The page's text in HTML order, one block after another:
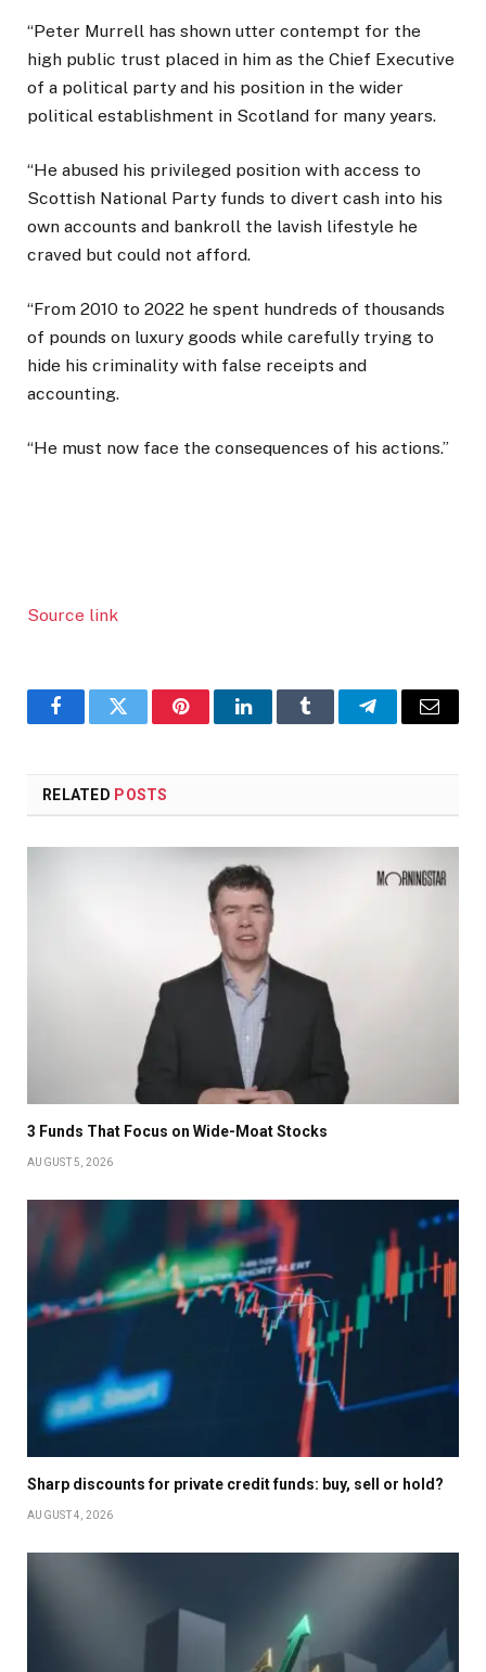
“Peter Murrell has shown utter contempt for the
high public trust placed in him as the Chief Executive
of a political party and his position in the wider
political establishment in Scotland for many years.
“He abused his privileged position with access to
Scottish National Party funds to divert cash into his
own accounts and bankroll the lavish lifestyle he
craved but could not afford.
“From 2010 to 2022 he spent hundreds of thousands
of pounds on luxury goods while carefully trying to
hide his criminality with false receipts and
accounting.
“He must now face the consequences of his actions.”
Source link
FacebookTwitter PinterestLinkedInTumblr TelegramEmail
RELATED POSTS
3 Funds That Focus on Wide-Moat Stocks
AUGUST 5, 2026
Sharp discounts for private credit funds: buy, sell or hold?
AUGUST 4, 2026